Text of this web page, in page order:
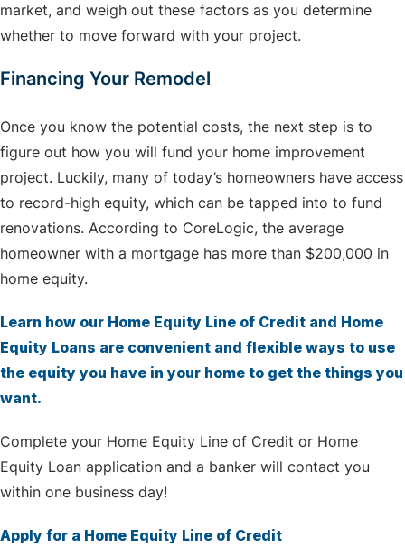
market, and weigh out these factors as you determine
whether to move forward with your project.
Financing Your Remodel
Once you know the potential costs, the next step is to
figure out how you will fund your home improvement
project. Luckily, many of today’s homeowners have access
to record-high equity, which can be tapped into to fund
renovations. According to CoreLogic, the average
homeowner with a mortgage has more than $200,000 in
home equity.
Learn how our Home Equity Line of Credit and Home
Equity Loans are convenient and flexible ways to use
the equity you have in your home to get the things you
want.
Complete your Home Equity Line of Credit or Home
Equity Loan application and a banker will contact you
within one business day!
Apply for a Home Equity Line of Credit